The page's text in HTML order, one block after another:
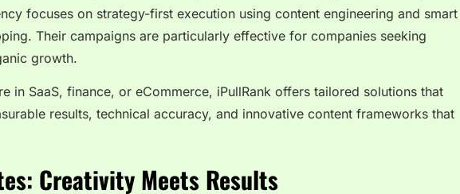
focuses on strategy-first execution using content engineering and smart
Their campaigns are particularly effective for companies seeking
growth.
in SaaS, finance, or eCommerce, iPullRank offers tailored solutions that
results, technical accuracy, and innovative content frameworks that
Creativity Meets Results